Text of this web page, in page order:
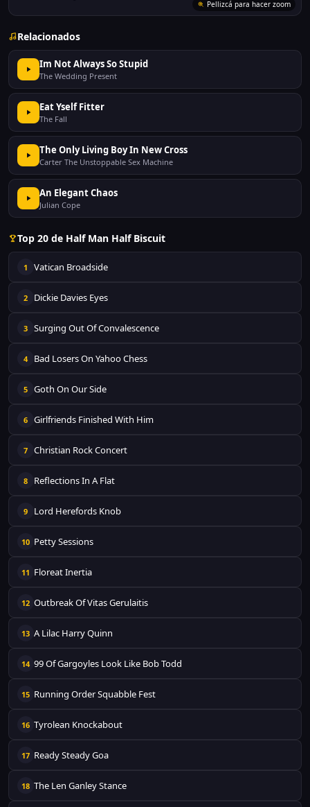
Pellizcá para hacer zoom
Relacionados
Im Not Always So Stupid
The Wedding Present
Eat Yself Fitter
The Fall
The Only Living Boy In New Cross
Carter The Unstoppable Sex Machine
An Elegant Chaos
Julian Cope
Top 20 de Half Man Half Biscuit
1 Vatican Broadside
2 Dickie Davies Eyes
3 Surging Out Of Convalescence
4 Bad Losers On Yahoo Chess
5 Goth On Our Side
6 Girlfriends Finished With Him
7 Christian Rock Concert
8 Reflections In A Flat
9 Lord Herefords Knob
10 Petty Sessions
11 Floreat Inertia
12 Outbreak Of Vitas Gerulaitis
13 A Lilac Harry Quinn
14 99 Of Gargoyles Look Like Bob Todd
15 Running Order Squabble Fest
16 Tyrolean Knockabout
17 Ready Steady Goa
18 The Len Ganley Stance